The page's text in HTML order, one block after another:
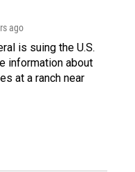
ago
is suing the U.S.
information about
at a ranch near